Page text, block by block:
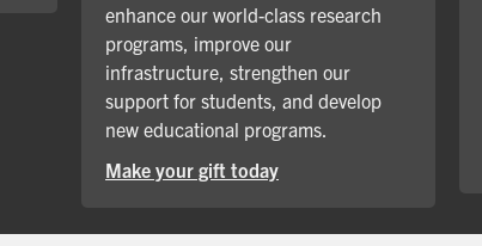
enhance our world-class research
programs, improve our
infrastructure, strengthen our
support for students, and develop
new educational programs.
Make your gift today